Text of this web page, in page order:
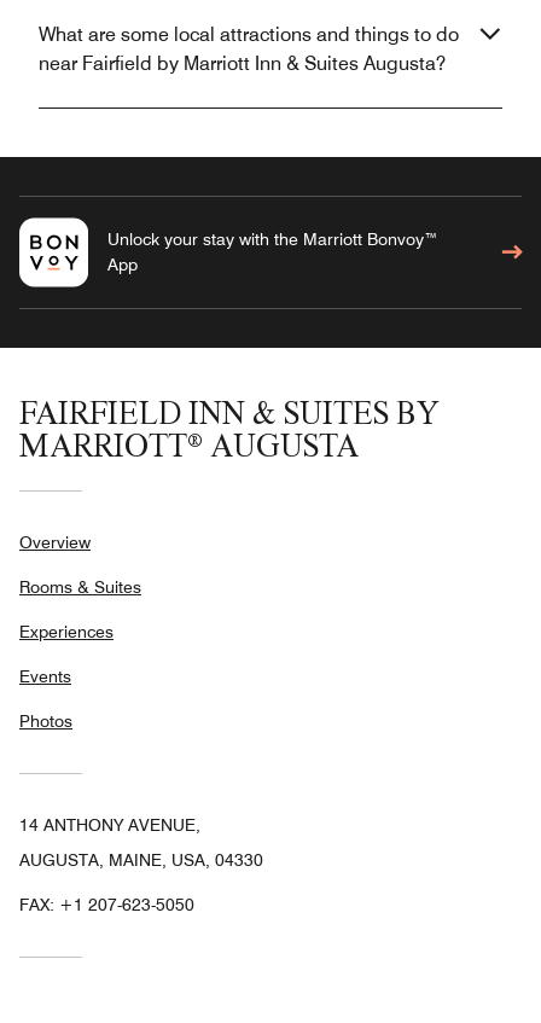
What are some local attractions and things to do
near Fairfield by Marriott Inn & Suites Augusta?
Unlock your stay with the Marriott Bonvoy™
App
FAIRFIELD INN & SUITES BY
MARRIOTT® AUGUSTA
Overview
Rooms & Suites
Experiences
Events
Photos
14 ANTHONY AVENUE,
AUGUSTA, MAINE, USA, 04330
FAX: +1 207-623-5050